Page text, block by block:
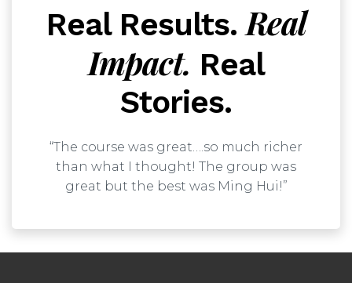
Real Results.Real
Impact. Real
Stories.
“The course was great….so much richer
than what I thought! The group was
great but the best was Ming Hui!”